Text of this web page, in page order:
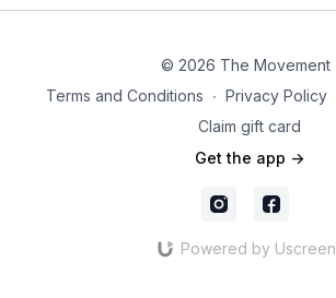
© 2026 The Movement
Terms and Conditions ∙ Privacy Policy
Claim gift card
Get the app ->
Powered by Uscreen